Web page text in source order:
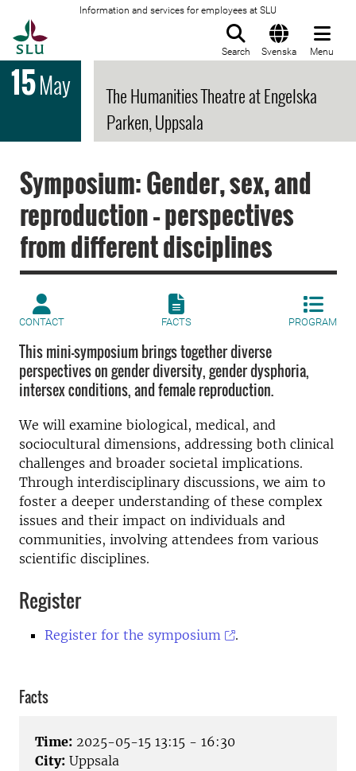
Information and services for employees at SLU
Search Svenska Menu
15May
The Humanities Theatre at Engelska
Parken, Uppsala
Symposium: Gender, sex, and
reproduction – perspectives
from different disciplines
CONTACT FACTS PROGRAM
This mini-symposium brings together diverse
perspectives on gender diversity, gender dysphoria,
intersex conditions, and female reproduction.
We will examine biological, medical, and
sociocultural dimensions, addressing both clinical
challenges and broader societal implications.
Through interdisciplinary discussions, we aim to
foster a deeper understanding of these complex
issues and their impact on individuals and
communities, involving attendees from various
scientific disciplines.
Register
Register for the symposium .
Facts
Time: 2025-05-15 13:15 - 16:30
City: Uppsala